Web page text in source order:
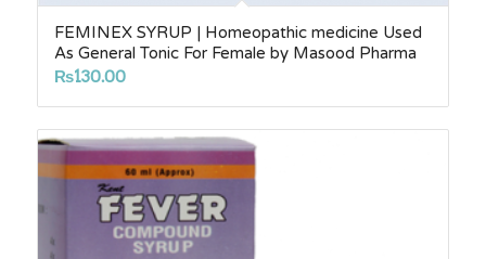
FEMINEX SYRUP | Homeopathic medicine Used
As General Tonic For Female by Masood Pharma
₨130.00